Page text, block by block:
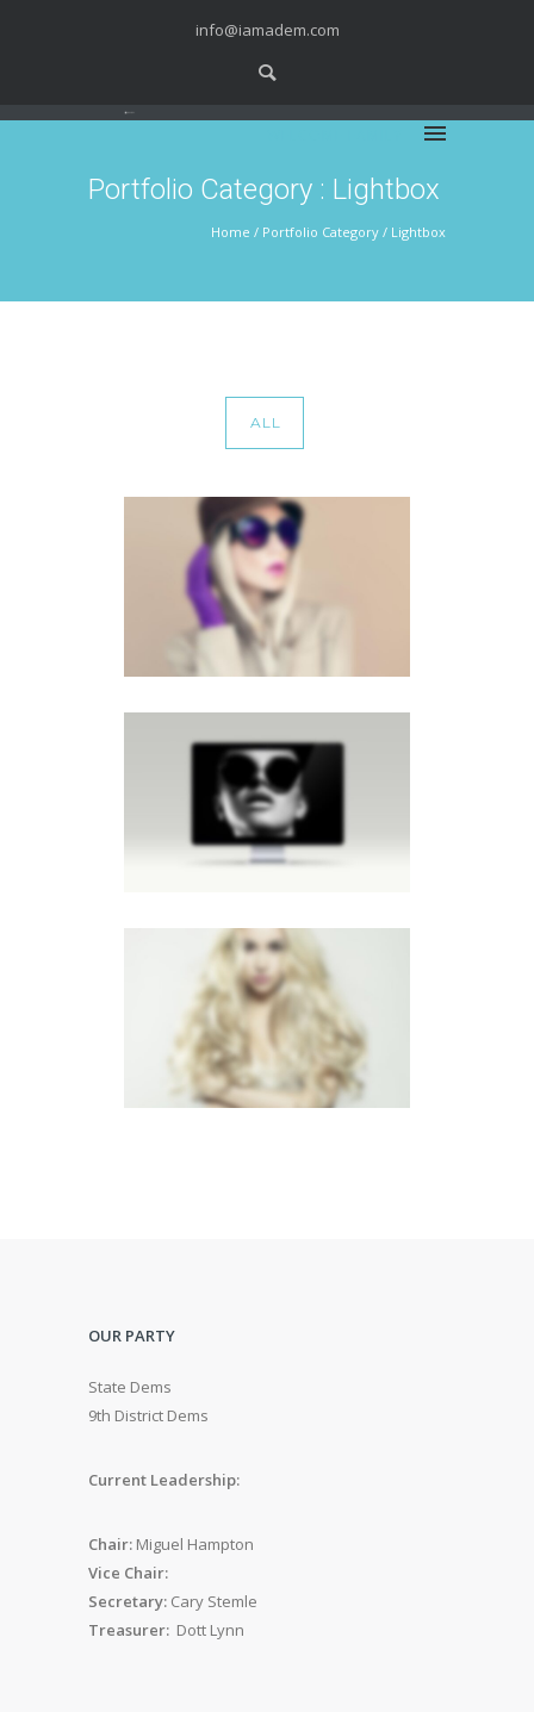
info@iamadem.com
Portfolio Category : Lightbox
Home / Portfolio Category / Lightbox
ALL
LIGHTBOX GALLERY
Lightbox
LIGHTBOX IMAGE
Lightbox·Men Slider
LIGHTBOX VIDEO
Brochures·Lightbox· Mobile ·Slider
OUR PARTY
State Dems
9th District Dems
Current Leadership:
Chair: Miguel Hampton
Vice Chair:
Secretary: Cary Stemle
Treasurer: Dott Lynn